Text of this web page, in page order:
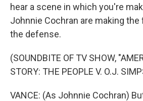
hear a scene in which you're
Johnnie Cochran are making
the defense.
(SOUNDBITE OF TV SHOW,
STORY: THE PEOPLE V. O.J.
VANCE: (As Johnnie Cochran)